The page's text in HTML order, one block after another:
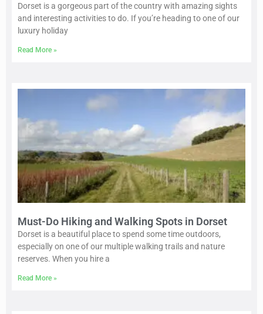
Dorset is a gorgeous part of the country with amazing sights
and interesting activities to do. If you’re heading to one of our
luxury holiday
Read More »
Must-Do Hiking and Walking Spots in Dorset
Dorset is a beautiful place to spend some time outdoors,
especially on one of our multiple walking trails and nature
reserves. When you hire a
Read More »